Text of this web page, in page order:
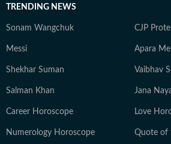
TRENDING NEWS
Sonam Wangchuk CJP
Messi Apara
Shekhar Suman Vaibhav
Salman Khan Jana
Career Horoscope Love
Numerology Horoscope Quote of